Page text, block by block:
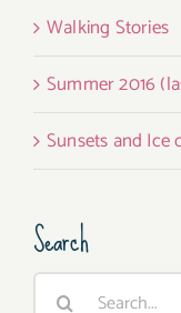
Walking Stories
Summer 2016
Sunsets and Ice
Search
Search